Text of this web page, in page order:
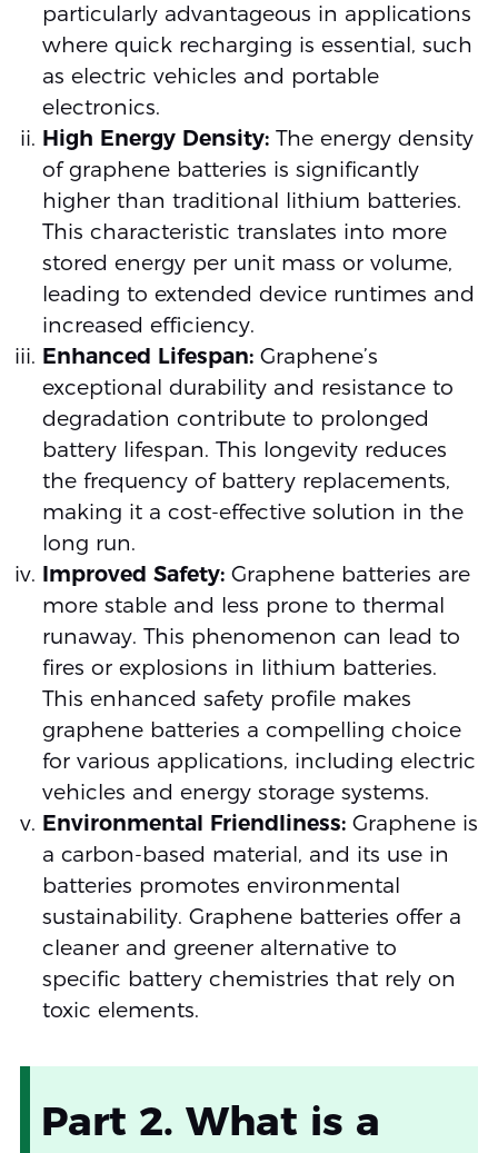
particularly advantageous in applications
where quick recharging is essential, such
as electric vehicles and portable
electronics.
High Energy Density:The energy density
of graphene batteries is significantly
higher than traditional lithium batteries.
This characteristic translates into more
stored energy per unit mass or volume,
leading to extended device runtimes and
increased efficiency.
Enhanced Lifespan:Graphene’s
exceptional durability and resistance to
degradation contribute to prolonged
battery lifespan. This longevity reduces
the frequency of battery replacements,
making it a cost-effective solution in the
long run.
Improved Safety:Graphene batteries are
more stable and less prone to thermal
runaway. This phenomenon can lead to
fires or explosions in lithium batteries.
This enhanced safety profile makes
graphene batteries a compelling choice
for various applications, including electric
vehicles and energy storage systems.
Environmental Friendliness:Graphene is
a carbon-based material, and its use in
batteries promotes environmental
sustainability. Graphene batteries offer a
cleaner and greener alternative to
specific battery chemistries that rely on
toxic elements.
Part 2. What is a